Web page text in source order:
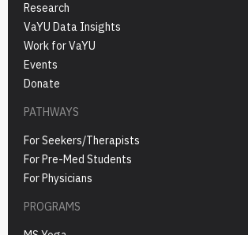
Research
VaYU Data Insights
Work for VaYU
Events
Donate
PATHWAYS
For Seekers/Therapists
For Pre-Med Students
For Physicians
PROGRAMS